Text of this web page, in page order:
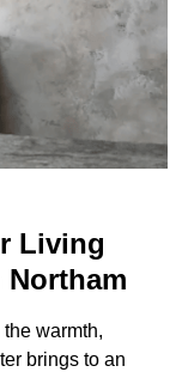
Living
warmth,
brings to an